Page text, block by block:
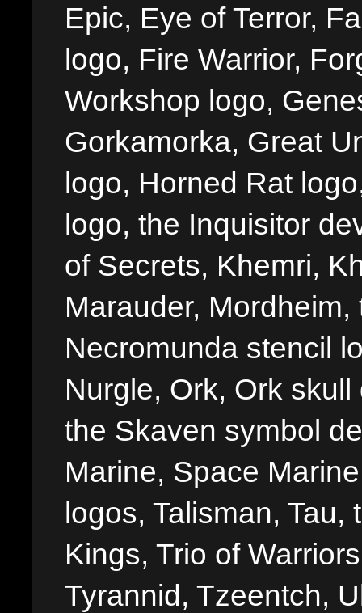
Epic, Eye of Terror,
logo, Fire Warrior,
Workshop logo,
Gorkamorka, Great
logo, Horned Rat
logo, the Inquisitor
of Secrets, Khemri,
Marauder,
Necromunda stencil
Nurgle, Ork, Ork
the Skaven symbol
Marine, Space
logos, Talisman,
Kings, Trio of
Tyrannid, Tzeentch,